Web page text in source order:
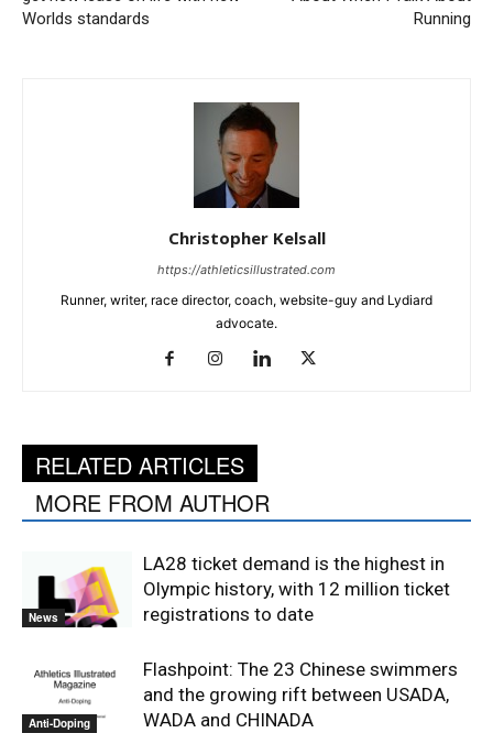
Worlds standards
Running
Christopher Kelsall
https://athleticsillustrated.com
Runner, writer, race director, coach, website-guy and Lydiard
advocate.
RELATED ARTICLES
MORE FROM AUTHOR
News
LA28 ticket demand is the highest in
Olympic history, with 12 million ticket
registrations to date
Anti-Doping
Flashpoint: The 23 Chinese swimmers
and the growing rift between USADA,
WADA and CHINADA